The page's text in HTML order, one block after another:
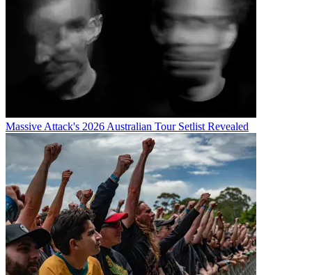
Massive Attack's 2026 Australian Tour Setlist Revealed